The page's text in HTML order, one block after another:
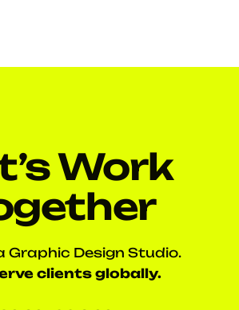
Work
Graphic Design Studio.
clients globally.